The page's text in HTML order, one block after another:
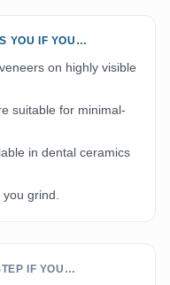
YOU IF YOU…
on highly visible
suitable for minimal-
in dental ceramics
grind.
IF YOU…